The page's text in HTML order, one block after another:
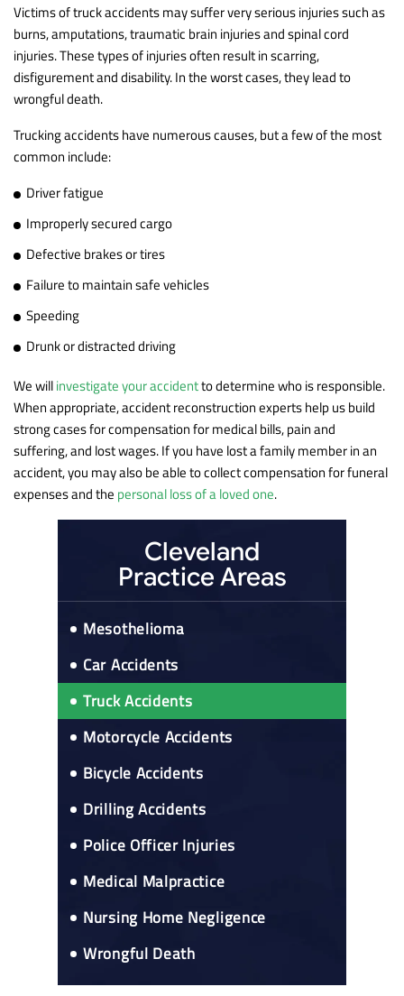
Victims of truck accidents may suffer very serious injuries such as
burns, amputations, traumatic brain injuries and spinal cord
injuries. These types of injuries often result in scarring,
disfigurement and disability. In the worst cases, they lead to
wrongful death.
Trucking accidents have numerous causes, but a few of the most
common include:
Driver fatigue
Improperly secured cargo
Defective brakes or tires
Failure to maintain safe vehicles
Speeding
Drunk or distracted driving
We willinvestigate your accidentto determine who is responsible.
When appropriate, accident reconstruction experts help us build
strong cases for compensation for medical bills, pain and
suffering, and lost wages. If you have lost a family member in an
accident, you may also be able to collect compensation for funeral
expenses and the personal loss of a loved one.
Cleveland
Practice Areas
Mesothelioma
Car Accidents
Truck Accidents
Motorcycle Accidents
Bicycle Accidents
Drilling Accidents
Police Officer Injuries
Medical Malpractice
Nursing Home Negligence
Wrongful Death